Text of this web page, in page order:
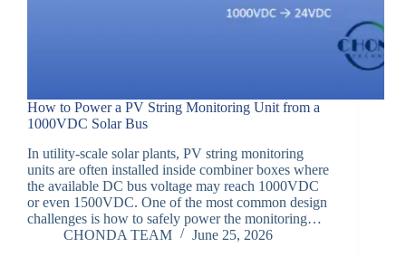
How to Power a PV String Monitoring Unit from a
1000VDC Solar Bus
In utility-scale solar plants, PV string monitoring
units are often installed inside combiner boxes where
the available DC bus voltage may reach 1000VDC
or even 1500VDC. One of the most common design
challenges is how to safely power the monitoring…
CHONDA TEAM
June 25, 2026